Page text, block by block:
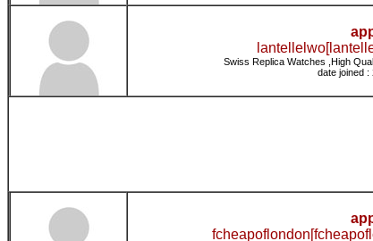
Swiss Replica Watches ,High
date joined :